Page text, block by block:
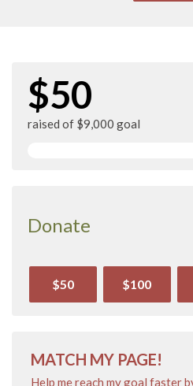
$50
raised of $9,000 goal
Donate
$50 $100
MATCH MY PAGE!
Help me reach my goal faster